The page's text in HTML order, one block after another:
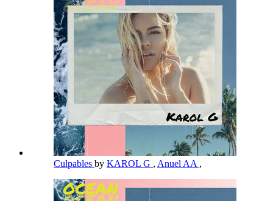
Culpables by KAROL G , Anuel AA ,